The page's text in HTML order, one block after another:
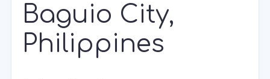
Baguio City,
Philippines